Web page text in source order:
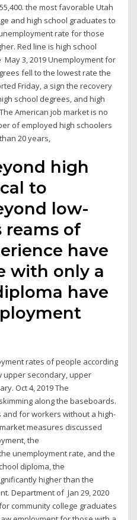
the most favorable Utah
and high school graduates to
rate for those
Red line is high school
3, 2019 Unemployment for
fell to the lowest rate the
Friday, a sign the recovery
school degrees, and high
American job market is no
of employed high schoolers
20 years,
high
to
low-
reams of
have
with only a
have
rates of people according
upper secondary, upper
Oct 4, 2019 The
along the baseboards.
for workers without a high-
measures discussed
the
unemployment rate, and the
diploma, the
higher than the
Department of Jan 29, 2020
community college graduates